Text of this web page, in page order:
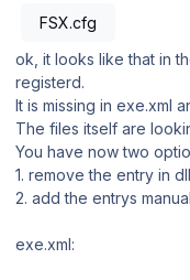
FSX.cfg
ok, it looks like that in
registerd.
It is missing in exe.xml
The files itself are
You have now two
1. remove the entry in
2. add the entrys
exe.xml: